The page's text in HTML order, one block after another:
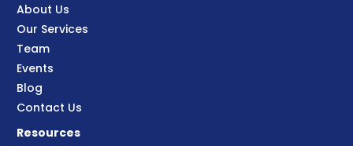
About Us
Our Services
Team
Events
Blog
Contact Us
Resources